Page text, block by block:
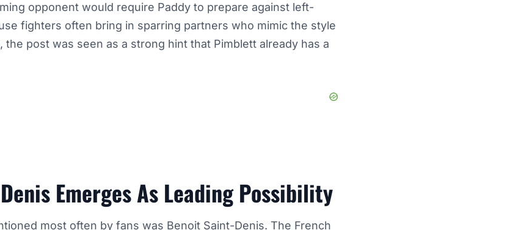
opponent would require Paddy to prepare against left-
fighters often bring in sparring partners who mimic the style
post was seen as a strong hint that Pimblett already has a
Emerges As Leading Possibility
most often by fans was Benoit Saint-Denis. The French